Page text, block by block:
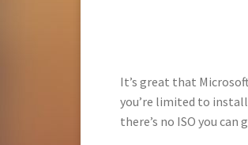
It’s great that
you’re limited to
there’s no ISO you